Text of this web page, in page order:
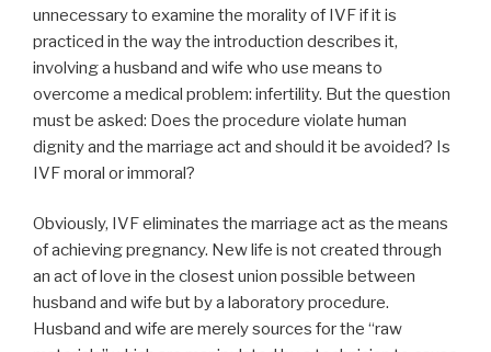
unnecessary to examine the morality of IVF if it is
practiced in the way the introduction describes it,
involving a husband and wife who use means to
overcome a medical problem: infertility. But the question
must be asked: Does the procedure violate human
dignity and the marriage act and should it be avoided? Is
IVF moral or immoral?
Obviously, IVF eliminates the marriage act as the means
of achieving pregnancy. New life is not created through
an act of love in the closest union possible between
husband and wife but by a laboratory procedure.
Husband and wife are merely sources for the “raw